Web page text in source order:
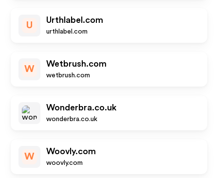
U
Urthlabel.com
urthlabel.com
W
Wetbrush.com
wetbrush.com
Wonderbra.co.uk
wonderbra.co.uk
W
Woovly.com
woovly.com